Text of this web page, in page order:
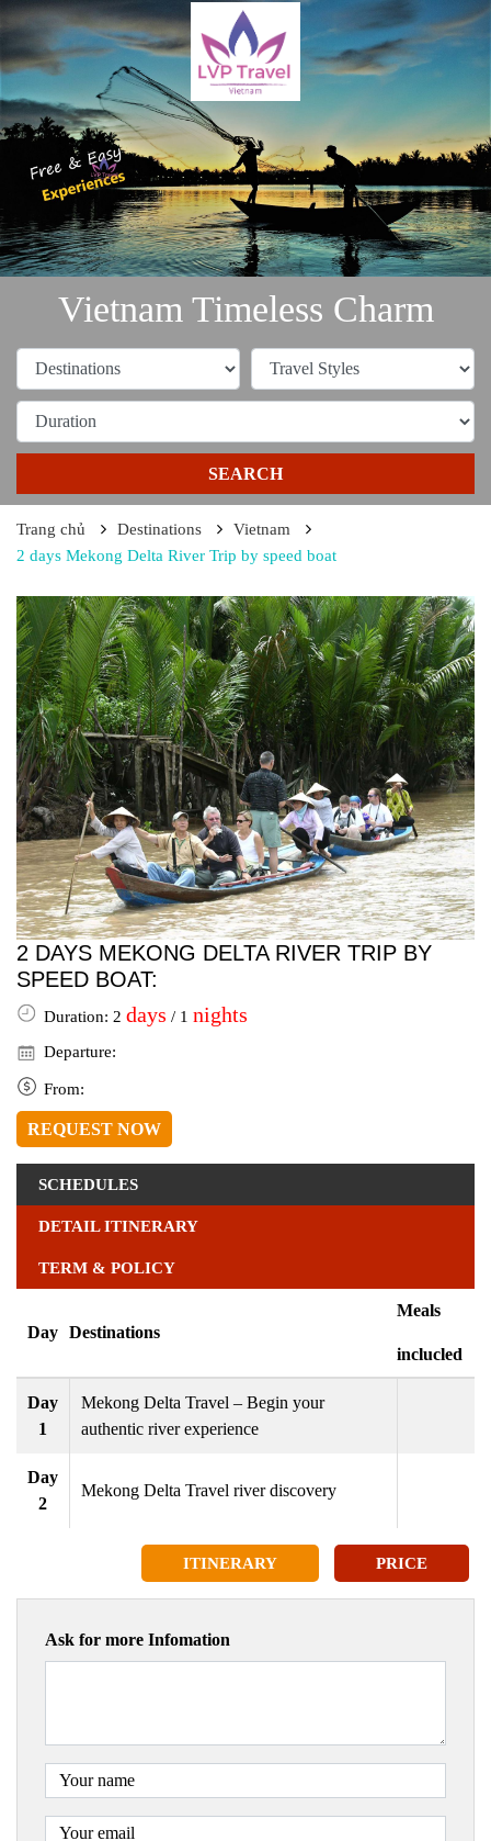
Vietnam Timeless Charm
SEARCH
Trang chủ Destinations
Vietnam
2 days Mekong Delta River Trip by speed boat
2 DAYS MEKONG DELTA RIVER TRIP BY
SPEED BOAT:
Duration: 2 days / 1 nights
Departure:
From:
REQUEST NOW
SCHEDULES
DETAIL ITINERARY
TERM & POLICY
Day Destinations
Meals
inclucled
Day
1
Mekong Delta Travel – Begin your
authentic river experience
Day
2
Mekong Delta Travel river discovery
ITINERARY PRICE
Ask for more Infomation